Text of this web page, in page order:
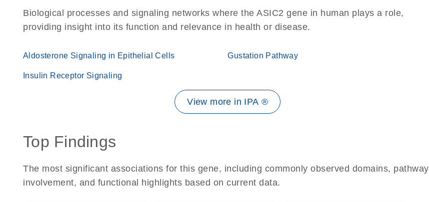
Biological processes and signaling networks where the ASIC2 gene in human plays a role,
providing insight into its function and relevance in health or disease.
Aldosterone Signaling in Epithelial Cells Gustation Pathway
Insulin Receptor Signaling
View more in IPA ®
Top Findings
The most significant associations for this gene, including commonly observed domains, pathway
involvement, and functional highlights based on current data.